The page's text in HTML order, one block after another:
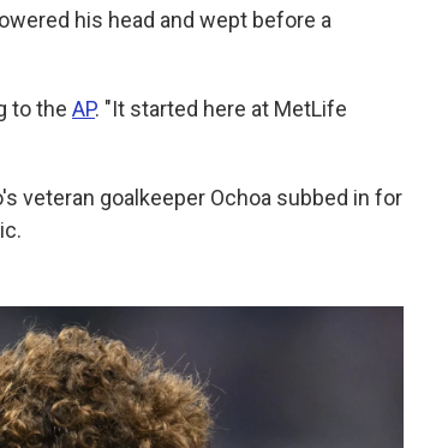
his head and wept before a
to the AP. "It started here at MetLife
veteran goalkeeper Ochoa subbed in for